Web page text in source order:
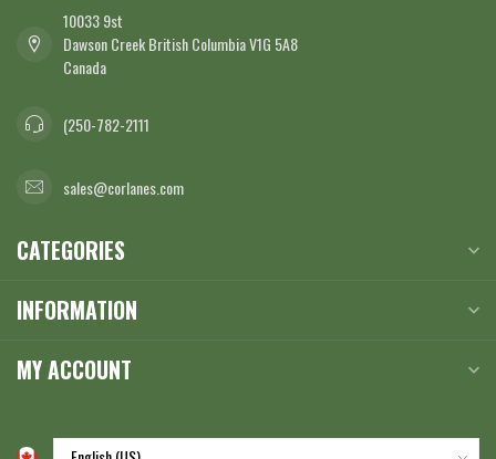
10033 9st
Dawson Creek British Columbia V1G 5A8
Canada
(250-782-2111
sales@corlanes.com
CATEGORIES
INFORMATION
MY ACCOUNT